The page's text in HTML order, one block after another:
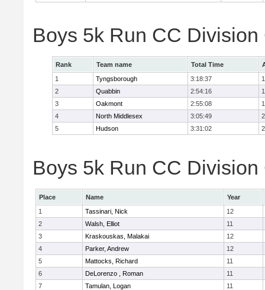
Boys 5k Run CC Division
Rank Team name Total Time
1
Tyngsborough 3:18:37
2
Quabbin 2:54:16
3
Oakmont 2:55:08
4
North Middlesex 3:05:49
5
Hudson 3:31:02
Boys 5k Run CC
Place Name
Year
1
Tassinari, Nick
12
2
Walsh, Elliot
11
3
Kraskouskas, Malakai
12
4
Parker, Andrew
12
5
Mattocks, Richard
11
6
DeLorenzo , Roman
11
7
Tamulan, Logan
11